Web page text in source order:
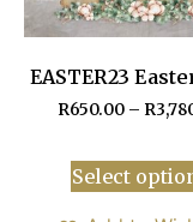
EASTER23
R650.00 – R
Select